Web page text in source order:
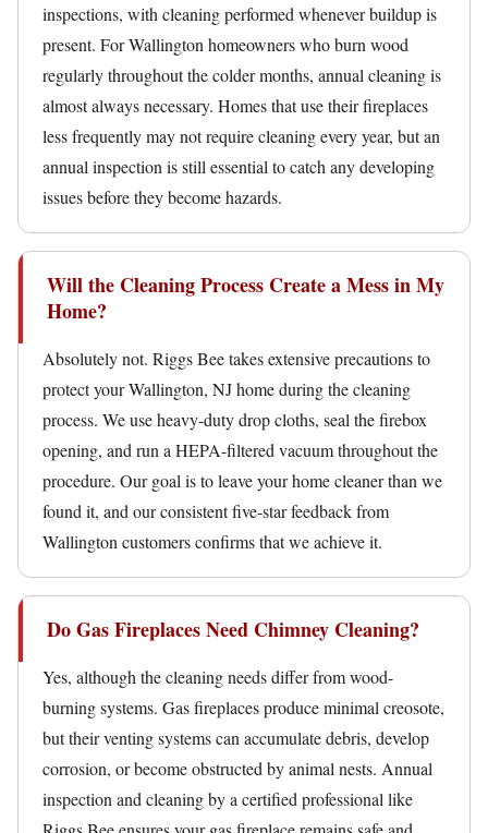
inspections, with cleaning performed whenever buildup is
present. For Wallington homeowners who burn wood
regularly throughout the colder months, annual cleaning is
almost always necessary. Homes that use their fireplaces
less frequently may not require cleaning every year, but an
annual inspection is still essential to catch any developing
issues before they become hazards.
Will the Cleaning Process Create a Mess in My
Home?
Absolutely not. Riggs Bee takes extensive precautions to
protect your Wallington, NJ home during the cleaning
process. We use heavy-duty drop cloths, seal the firebox
opening, and run a HEPA-filtered vacuum throughout the
procedure. Our goal is to leave your home cleaner than we
found it, and our consistent five-star feedback from
Wallington customers confirms that we achieve it.
Do Gas Fireplaces Need Chimney Cleaning?
Yes, although the cleaning needs differ from wood-
burning systems. Gas fireplaces produce minimal creosote,
but their venting systems can accumulate debris, develop
corrosion, or become obstructed by animal nests. Annual
inspection and cleaning by a certified professional like